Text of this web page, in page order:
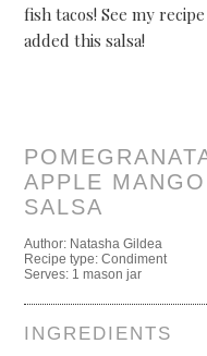
fish tacos! See my
added this salsa!
APPLE MANGO
SALSA
Author: Natasha Gildea
Recipe type:Condiment
Serves: 1 mason jar
INGREDIENTS